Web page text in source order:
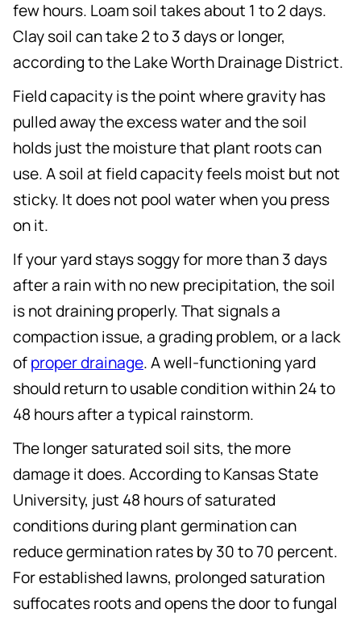
few hours. Loam soil takes about 1 to 2 days.
Clay soil can take 2 to 3 days or longer,
according to the Lake Worth Drainage District.
Field capacity is the point where gravity has
pulled away the excess water and the soil
holds just the moisture that plant roots can
use. A soil at field capacity feels moist but not
sticky. It does not pool water when you press
on it.
If your yard stays soggy for more than 3 days
after a rain with no new precipitation, the soil
is not draining properly. That signals a
compaction issue, a grading problem, or a lack
ofproper drainage. A well-functioning yard
should return to usable condition within 24 to
48 hours after a typical rainstorm.
The longer saturated soil sits, the more
damage it does. According to Kansas State
University, just 48 hours of saturated
conditions during plant germination can
reduce germination rates by 30 to 70 percent.
For established lawns, prolonged saturation
suffocates roots and opens the door to fungal